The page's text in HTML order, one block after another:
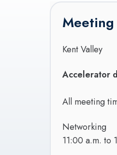
Meeting
Kent Valley
Accelerator
All meeting
Networking
11:00 a.m. to